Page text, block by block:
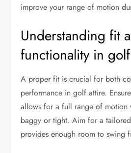
improve your range of motion
Understanding fit
functionality in
A proper fit is crucial for both
performance in golf attire.
allows for a full range of motion
baggy or tight. Aim for a
provides enough room to swing